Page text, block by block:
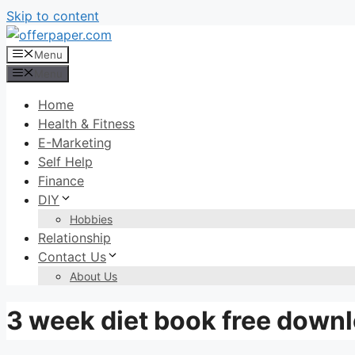
Skip to content
Menu
Home
Health & Fitness
E-Marketing
Self Help
Finance
DIY
Hobbies
Relationship
Contact Us
About Us
3 week diet book free